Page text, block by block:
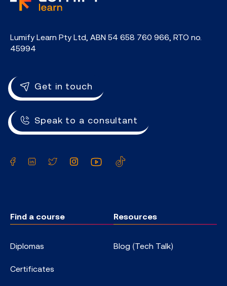
Lumify Learn Pty Ltd, ABN 54 658 760 966, RTO no.
45994
Get in touch
Speak to a consultant
Facebook
LinkedInTwitterInstagramYouTube
Find a course
Diplomas
Certificates
Resources
Blog (Tech Talk)